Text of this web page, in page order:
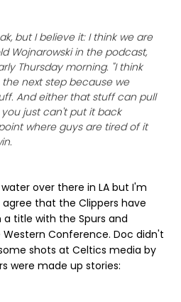
but I believe it: I think we are
Wojnarowski in the podcast,
Thursday morning. "I think
next step because we
And either that stuff can pull
just can't put it back
where guys are tired of it
over there in LA but I'm
that the Clippers have
title with the Spurs and
Conference. Doc didn't
shots at Celtics media by
were made up stories: